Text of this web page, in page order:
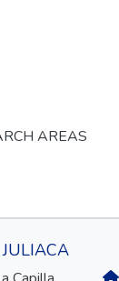
AREAS